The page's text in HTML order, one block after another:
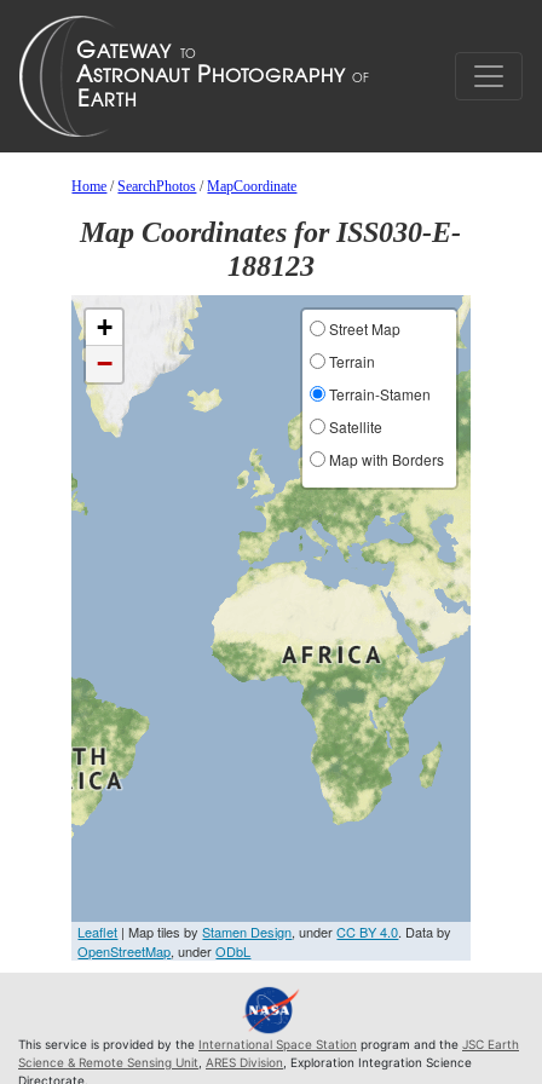
Home /SearchPhotos /MapCoordinate
Map Coordinates for ISS030-E-
188123
+
−
Street Map
Terrain
Terrain-Stamen
Satellite
Map with Borders
Leaflet | Map tiles byStamen Design, underCC BY 4.0. Data by
OpenStreetMap, underODbL
This service is provided by the International Space Station program and the JSC Earth
Science & Remote Sensing Unit ARES Division , Exploration Integration Science
Directorate.